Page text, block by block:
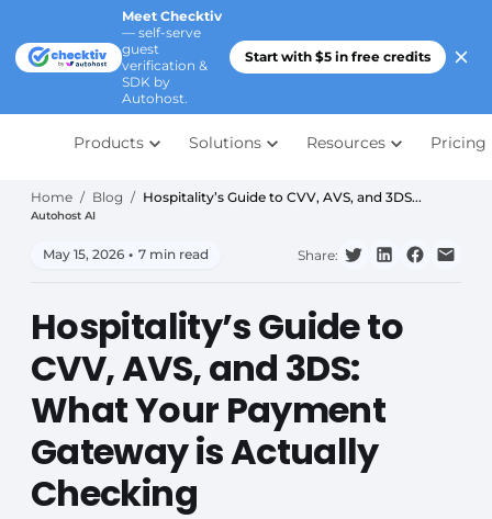
Meet Checktiv
— self-serve
guest
verification &
SDK by
Autohost.
Start with $5 in free credits
Products Solutions Resources Pricing
Home / Blog / Hospitality’s Guide to CVV, AVS, and 3DS...
Autohost AI
May 15, 2026 • 7 min read Share:
Hospitality’s Guide to
CVV, AVS, and 3DS:
What Your Payment
Gateway is Actually
Checking